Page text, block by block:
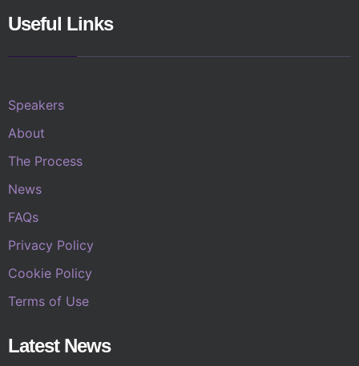
Useful Links
Speakers
About
The Process
News
FAQs
Privacy Policy
Cookie Policy
Terms of Use
Latest News